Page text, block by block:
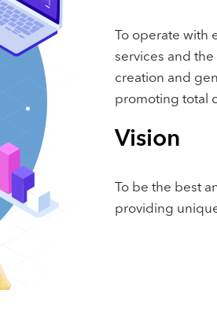
To operate
services and
creation and
promoting total
Vision
To be the best
providing